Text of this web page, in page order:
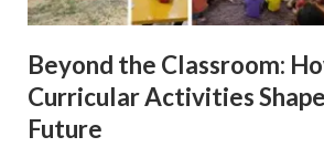
Beyond the Classroom:
Curricular Activities Shape
Future